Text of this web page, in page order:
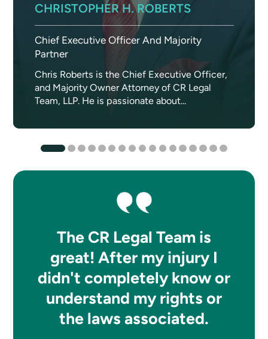
CHRISTOPHER H. ROBERTS
Chief Executive Officer And Majority
Partner
Chris Roberts is the Chief Executive Officer,
and Majority Owner Attorney of CR Legal
Team, LLP. He is passionate about...
The CR Legal Team is
great! After my injury I
didn't completely know or
understand my rights or
the laws associated.